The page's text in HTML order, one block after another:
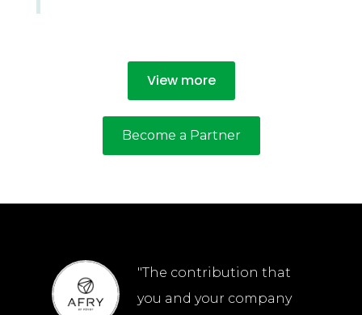
View more
Become a Partner
"The contribution that
you and your company